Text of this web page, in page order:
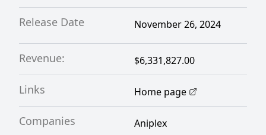
Release Date November 26, 2024
Revenue: $6,331,827.00
Links Home page
Companies
Aniplex